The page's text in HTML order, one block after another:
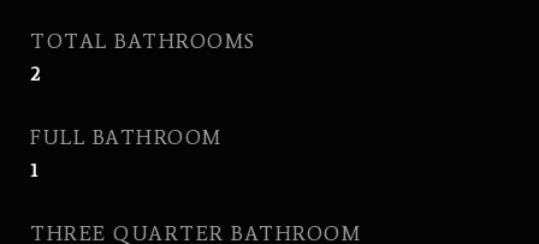
TOTAL BATHROOMS
2
FULL BATHROOM
1
THREE QUARTER BATHROOM